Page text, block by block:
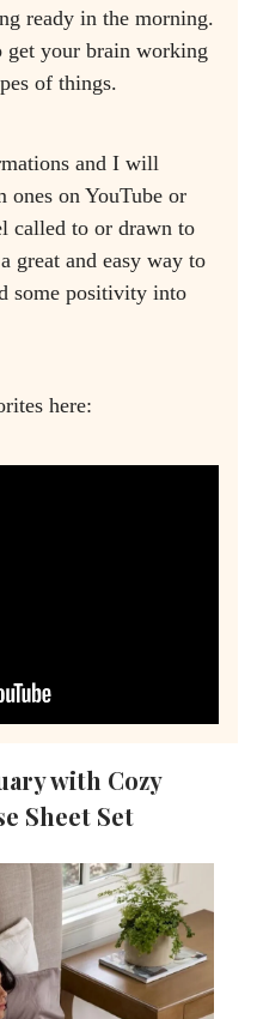
ready in the morning.
get your brain working
of things.
and I will
ones on YouTube or
called to or drawn to
great and easy way to
some positivity into
here:
with Cozy
Sheet Set